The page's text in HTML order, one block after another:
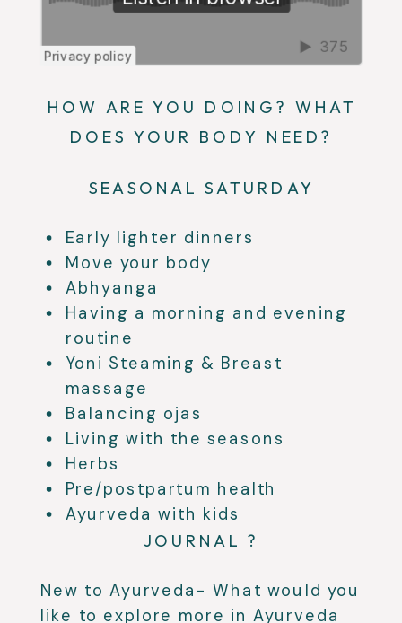
HOW ARE YOU DOING? WHAT
DOES YOUR BODY NEED?
SEASONAL SATURDAY
Early lighter dinners
Move your body
Abhyanga
Having a morning and evening
routine
Yoni Steaming & Breast
massage
Balancing ojas
Living with the seasons
Herbs
Pre/postpartum health
Ayurveda with kids
JOURNAL ?
New to Ayurveda- What would you
like to explore more in Ayurveda